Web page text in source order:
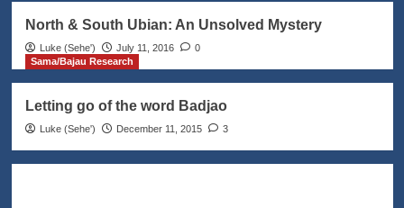
North & South Ubian: An Unsolved Mystery
Luke (Seheꞌ) July 11, 2016
0
Sama/Bajau Research
Letting go of the word Badjao
Luke (Seheꞌ) December 11, 2015 3